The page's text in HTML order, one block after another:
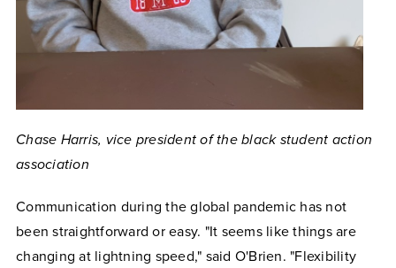
Chase Harris, vice president of the black student action
association
Communication during the global pandemic has not
been straightforward or easy. "It seems like things are
changing at lightning speed," said O'Brien. "Flexibility